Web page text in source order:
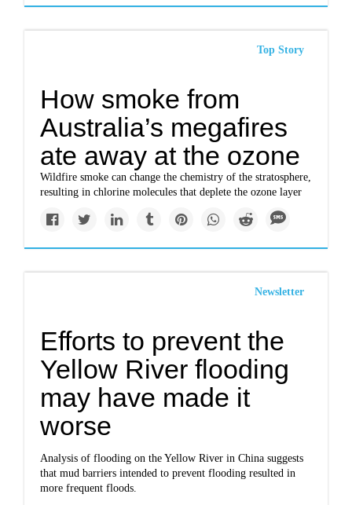
Top Story
How smoke from
Australia’s megafires
ate away at the ozone
Wildfire smoke can change the chemistry of the stratosphere,
resulting in chlorine molecules that deplete the ozone layer
Newsletter
Efforts to prevent the
Yellow River flooding
may have made it
worse
Analysis of flooding on the Yellow River in China suggests
that mud barriers intended to prevent flooding resulted in
more frequent floods.